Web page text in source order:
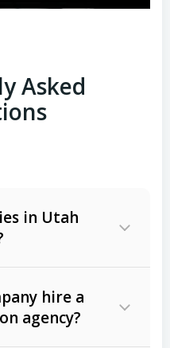
Asked
in Utah
hire a
agency?